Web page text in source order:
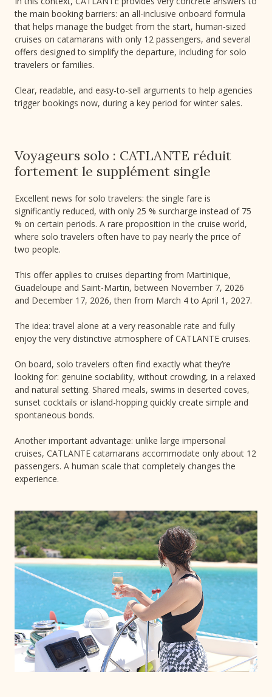
the main booking barriers: an all-inclusive onboard formula
that helps manage the budget from the start, human-sized
cruises on catamarans with only 12 passengers, and several
offers designed to simplify the departure, including for solo
travelers or families.
Clear, readable, and easy-to-sell arguments to help agencies
trigger bookings now, during a key period for winter sales.
Voyageurs solo : CATLANTE réduit
fortement le supplément single
Excellent news for solo travelers: the single fare is
significantly reduced, with only 25 % surcharge instead of 75
% on certain periods. A rare proposition in the cruise world,
where solo travelers often have to pay nearly the price of
two people.
This offer applies to cruises departing from Martinique,
Guadeloupe and Saint-Martin, between November 7, 2026
and December 17, 2026, then from March 4 to April 1, 2027.
The idea: travel alone at a very reasonable rate and fully
enjoy the very distinctive atmosphere of CATLANTE cruises.
On board, solo travelers often find exactly what they’re
looking for: genuine sociability, without crowding, in a relaxed
and natural setting. Shared meals, swims in deserted coves,
sunset cocktails or island-hopping quickly create simple and
spontaneous bonds.
Another important advantage: unlike large impersonal
cruises, CATLANTE catamarans accommodate only about 12
passengers. A human scale that completely changes the
experience.